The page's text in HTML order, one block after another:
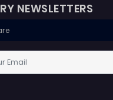
NEWSLETTERS